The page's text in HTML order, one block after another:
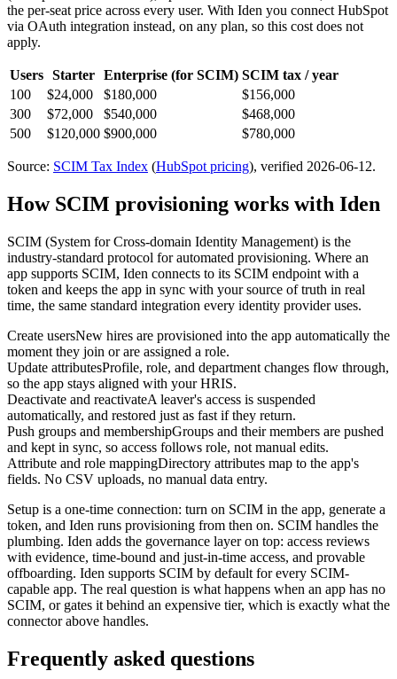
the per-seat price across every user. With Iden you connect HubSpot
via OAuth integration instead, on any plan, so this cost does not
apply.
Users Starter Enterprise (for SCIM) SCIM tax / year
100
$24,000 $180,000
$156,000
300
$72,000 $540,000
$468,000
500
$120,000 $900,000 $780,000
Source: SCIM Tax Index (HubSpot pricing), verified 2026-06-12.
How SCIM provisioning works with Iden
SCIM (System for Cross-domain Identity Management) is the
industry-standard protocol for automated provisioning. Where an
app supports SCIM, Iden connects to its SCIM endpoint with a
token and keeps the app in sync with your source of truth in real
time, the same standard integration every identity provider uses.
Create usersNew hires are provisioned into the app automatically the
moment they join or are assigned a role.
Update attributesProfile, role, and department changes flow through,
so the app stays aligned with your HRIS.
Deactivate and reactivateA leaver's access is suspended
automatically, and restored just as fast if they return.
Push groups and membershipGroups and their members are pushed
and kept in sync, so access follows role, not manual edits.
Attribute and role mappingDirectory attributes map to the app's
fields. No CSV uploads, no manual data entry.
Setup is a one-time connection: turn on SCIM in the app, generate a
token, and Iden runs provisioning from then on. SCIM handles the
plumbing. Iden adds the governance layer on top: access reviews
with evidence, time-bound and just-in-time access, and provable
offboarding. Iden supports SCIM by default for every SCIM-
capable app. The real question is what happens when an app has no
SCIM, or gates it behind an expensive tier, which is exactly what the
connector above handles.
Frequently asked questions